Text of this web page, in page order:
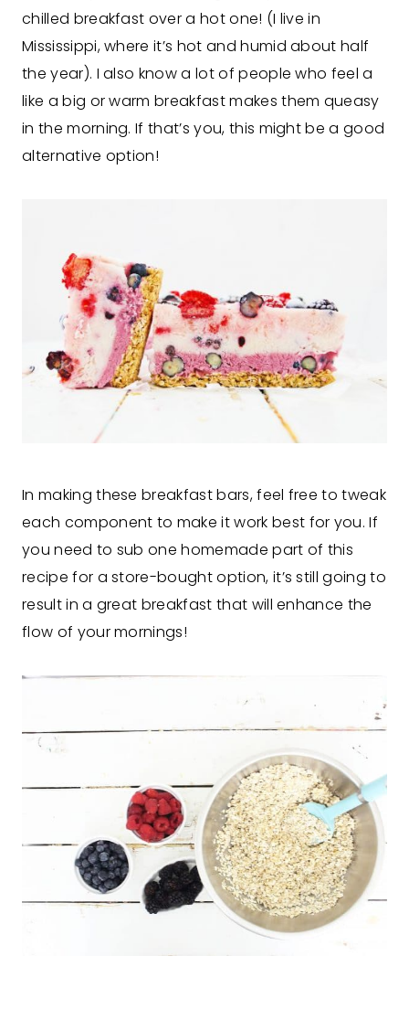
chilled breakfast over a hot one! (I live in
Mississippi, where it’s hot and humid about half
the year). I also know a lot of people who feel a
like a big or warm breakfast makes them queasy
in the morning. If that’s you, this might be a good
alternative option!
In making these breakfast bars, feel free to tweak
each component to make it work best for you. If
you need to sub one homemade part of this
recipe for a store-bought option, it’s still going to
result in a great breakfast that will enhance the
flow of your mornings!